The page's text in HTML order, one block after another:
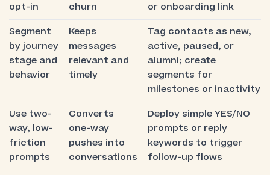
opt-in
churn
or onboarding link
Segment
by journey
stage and
behavior
Keeps
messages
relevant and
timely
Tag contacts as new,
active, paused, or
alumni; create
segments for
milestones or inactivity
Use two-
way, low-
friction
prompts
Converts
one-way
pushes into
conversations
Deploy simple YES/NO
prompts or reply
keywords to trigger
follow-up flows